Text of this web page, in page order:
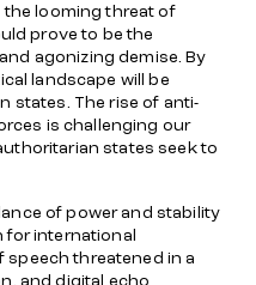
the looming threat of
prove to be the
agonizing demise. By
landscape will be
states. The rise of anti-
is challenging our
states seek to
of power and stability
for international
speech threatened in a
and digital echo